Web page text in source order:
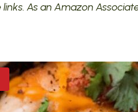
As an Amazon